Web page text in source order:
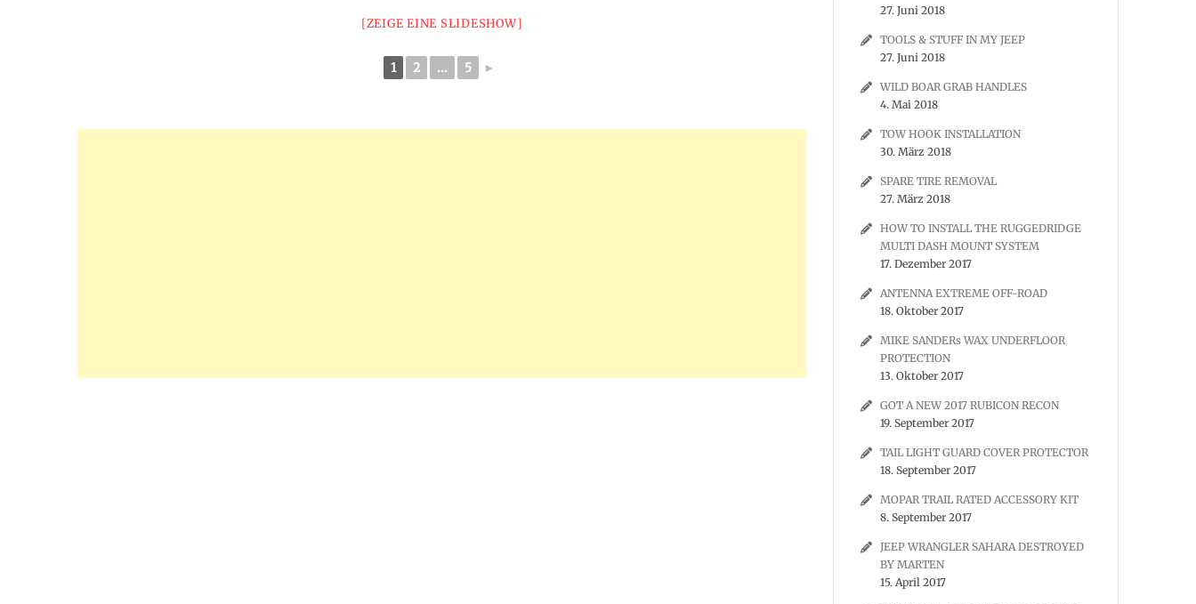
[ZEIGE EINE SLIDESHOW]
1 2 ... 5 ►
27. Juni 2018
TOOLS & STUFF IN MY JEEP
27. Juni 2018
WILD BOAR GRAB HANDLES
4. Mai 2018
TOW HOOK INSTALLATION
30. März 2018
SPARE TIRE REMOVAL
27. März 2018
HOW TO INSTALL THE RUGGEDRIDGE
MULTI DASH MOUNT SYSTEM
17. Dezember 2017
ANTENNA EXTREME OFF-ROAD
18. Oktober 2017
MIKE SANDERs WAX UNDERFLOOR
PROTECTION
13. Oktober 2017
GOT A NEW 2017 RUBICON RECON
19. September 2017
TAIL LIGHT GUARD COVER PROTECTOR
18. September 2017
MOPAR TRAIL RATED ACCESSORY KIT
8. September 2017
JEEP WRANGLER SAHARA DESTROYED
BY MARTEN
15. April 2017